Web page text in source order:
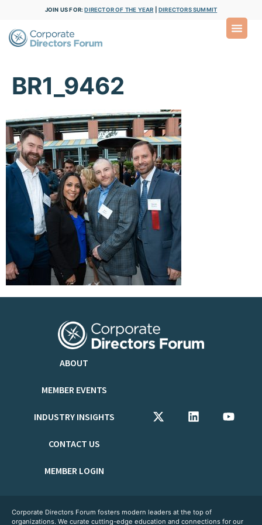
JOIN US FOR:DIRECTOR OF THE YEAR DIRECTORS SUMMIT
BR1_9462
ABOUT
MEMBER EVENTS
INDUSTRY INSIGHTS
CONTACT US
MEMBER LOGIN
Corporate Directors Forum fosters modern leaders at the top of
organizations. We curate cutting-edge education and connections for our